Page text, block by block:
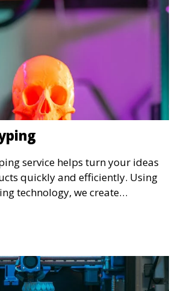
service helps turn your ideas
quickly and efficiently. Using
technology, we create
for testing, validation, and
is ideal for engineers, designers,